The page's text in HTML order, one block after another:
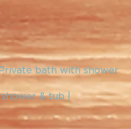
bath with shower
& tub |